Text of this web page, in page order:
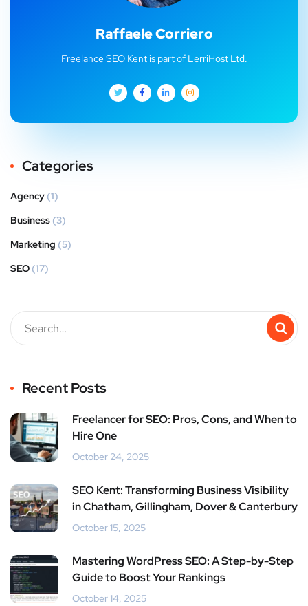
Raffaele Corriero
Freelance SEO Kent is part of LerriHost Ltd.
Categories
Agency (1)
Business (3)
Marketing (5)
SEO (17)
Recent Posts
Freelancer for SEO: Pros, Cons, and When to
Hire One
October 24, 2025
SEO Kent: Transforming Business Visibility
in Chatham, Gillingham, Dover & Canterbury
October 15, 2025
Mastering WordPress SEO: A Step-by-Step
Guide to Boost Your Rankings
October 14, 2025